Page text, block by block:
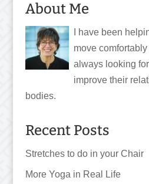
About Me
I have been
move
always looking
improve their
bodies.
Recent Posts
Stretches to do in your Chair
More Yoga in Real Life